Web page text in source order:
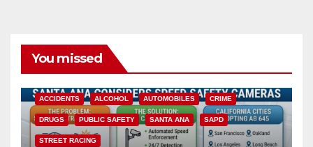
You missed
ACCIDENTS ALCOHOL AUTOMOBILES CRIME
DRUGS PUBLIC SAFETY SANTA ANA SAPD
STREET RACING